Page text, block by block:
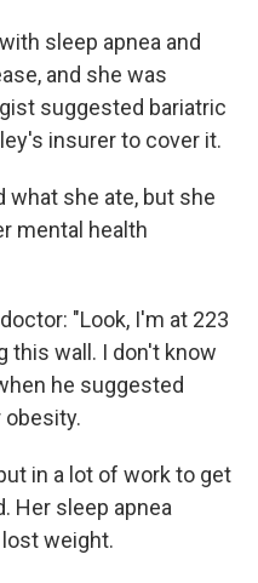
sleep apnea and
and she was
suggested bariatric
insurer to cover it.
what she ate, but she
mental health
"Look, I'm at 223
this wall. I don't know
he suggested
obesity.
in a lot of work to get
Her sleep apnea
weight.